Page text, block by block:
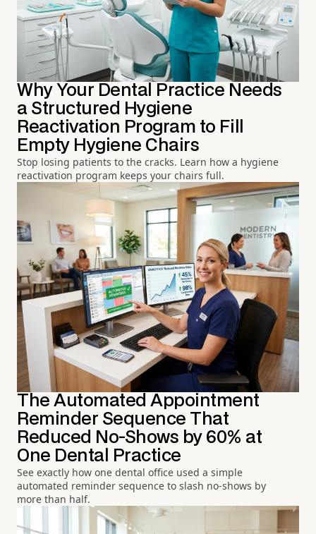
Why Your Dental Practice Needs
a Structured Hygiene
Reactivation Program to Fill
Empty Hygiene Chairs
Stop losing patients to the cracks. Learn how a hygiene
reactivation program keeps your chairs full.
The Automated Appointment
Reminder Sequence That
Reduced No-Shows by 60% at
One Dental Practice
See exactly how one dental office used a simple
automated reminder sequence to slash no-shows by
more than half.